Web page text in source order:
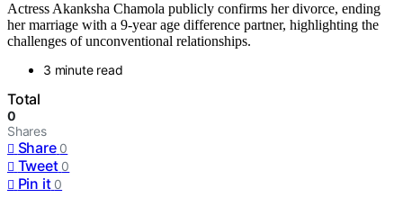
Actress Akanksha Chamola publicly confirms her divorce, ending
her marriage with a 9-year age difference partner, highlighting the
challenges of unconventional relationships.
3 minute read
Total
0
Shares
Share 0
Tweet 0
Pin it 0